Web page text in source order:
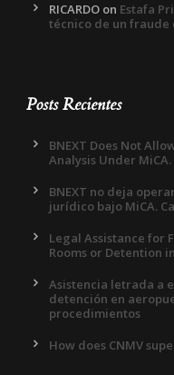
RICARDO on Estafa
técnico de un
Posts Recientes
BNEXT Does Not
Analysis Under MiCA.
BNEXT no deja
jurídico bajo MiCA.
Legal Assistance for
Rooms or Detention
Asistencia letrada a
detención en
procedimientos
How does CNMV